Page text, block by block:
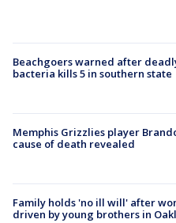
Beachgoers warned after
bacteria kills 5 in southern state
Memphis Grizzlies player
cause of death revealed
Family holds 'no ill will' after
driven by young brothers in